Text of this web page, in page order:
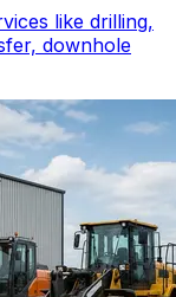
like drilling,
downhole